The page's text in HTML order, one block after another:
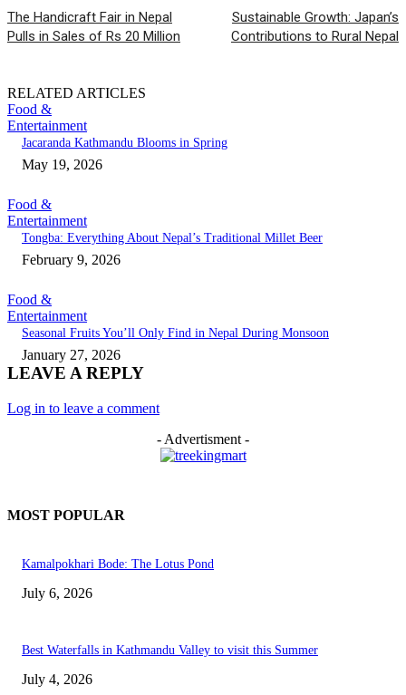
The Handicraft Fair in Nepal
Pulls in Sales of Rs 20 Million
Sustainable Growth: Japan’s
Contributions to Rural Nepal
RELATED ARTICLES
Food &
Entertainment
Jacaranda Kathmandu Blooms in Spring
May 19, 2026
Food &
Entertainment
Tongba: Everything About Nepal’s Traditional Millet Beer
February 9, 2026
Food &
Entertainment
Seasonal Fruits You’ll Only Find in Nepal During Monsoon
January 27, 2026
LEAVE A REPLY
Log in to leave a comment
- Advertisment -
MOST POPULAR
Kamalpokhari Bode: The Lotus Pond
July 6, 2026
Best Waterfalls in Kathmandu Valley to visit this Summer
July 4, 2026